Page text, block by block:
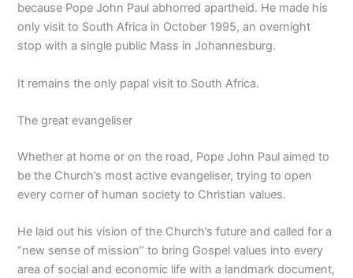
because Pope John Paul abhorred apartheid. He made his
only visit to South Africa in October 1995, an overnight
stop with a single public Mass in Johannesburg.
It remains the only papal visit to South Africa.
The great evangeliser
Whether at home or on the road, Pope John Paul aimed to
be the Church’s most active evangeliser, trying to open
every corner of human society to Christian values.
He laid out his vision of the Church’s future and called for a
“new sense of mission’’ to bring Gospel values into every
area of social and economic life with a landmark document,